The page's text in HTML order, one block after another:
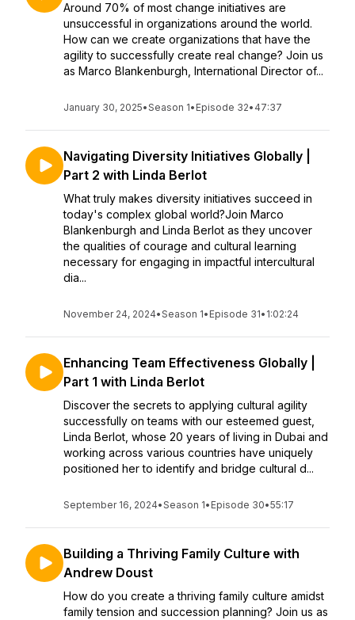
Around 70% of most change initiatives are
unsuccessful in organizations around the world.
How can we create organizations that have the
agility to successfully create real change? Join us
as Marco Blankenburgh, International Director of...
January 30, 2025•Season 1• Episode 32• 47:37
Navigating Diversity Initiatives Globally |
Part 2 with Linda Berlot
What truly makes diversity initiatives succeed in
today's complex global world?Join Marco
Blankenburgh and Linda Berlot as they uncover
the qualities of courage and cultural learning
necessary for engaging in impactful intercultural
dia...
November 24, 2024•Season 1• Episode 31• 1:02:24
Enhancing Team Effectiveness Globally |
Part 1 with Linda Berlot
Discover the secrets to applying cultural agility
successfully on teams with our esteemed guest,
Linda Berlot, whose 20 years of living in Dubai and
working across various countries have uniquely
positioned her to identify and bridge cultural d...
September 16, 2024•Season 1• Episode 30•55:17
Building a Thriving Family Culture with
Andrew Doust
How do you create a thriving family culture amidst
family tension and succession planning? Join us as